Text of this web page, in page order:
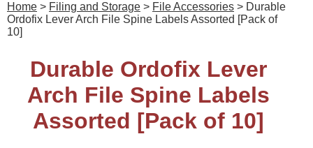
Home > Filing and Storage > File Accessories > Durable
Ordofix Lever Arch File Spine Labels Assorted [Pack of
10]
Durable Ordofix Lever
Arch File Spine Labels
Assorted [Pack of 10]